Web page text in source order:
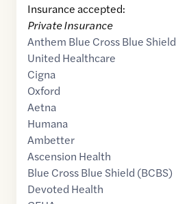
Insurance accepted:
Private Insurance
Anthem Blue Cross Blue Shield
United Healthcare
Cigna
Oxford
Aetna
Humana
Ambetter
Ascension Health
Blue Cross Blue Shield (BCBS)
Devoted Health